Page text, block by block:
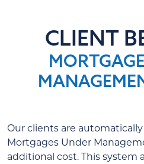
CLIENT
Our clients are
Mortgages Under
additional cost. This system